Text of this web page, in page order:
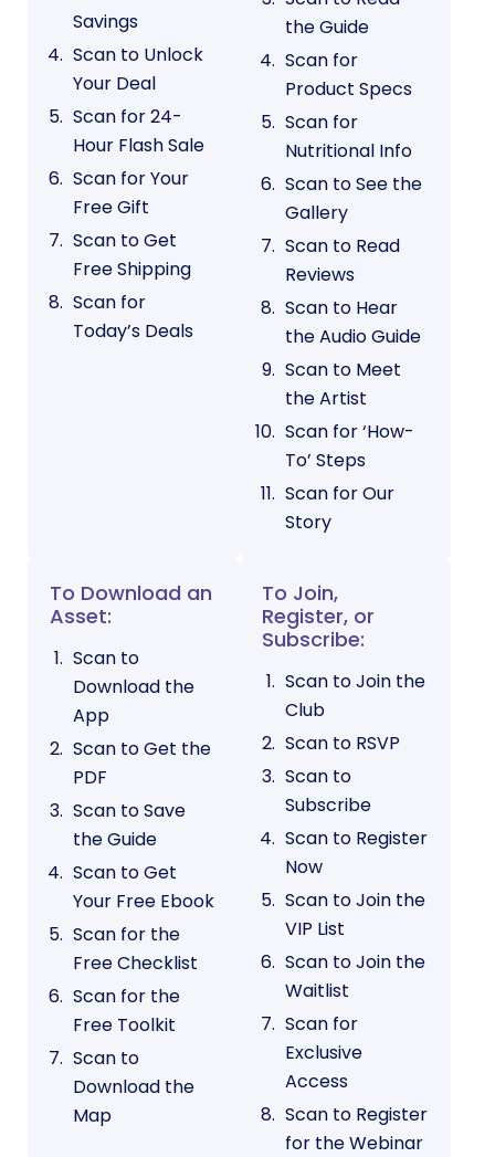
Savings
Scan to Unlock
Your Deal
Scan for 24-
Hour Flash Sale
Scan for Your
Free Gift
Scan to Get
Free Shipping
Scan for
Today’s Deals
the Guide
Scan for
Product Specs
Scan for
Nutritional Info
Scan to See the
Gallery
Scan to Read
Reviews
Scan to Hear
the Audio Guide
Scan to Meet
the Artist
Scan for ‘How-
To’ Steps
Scan for Our
Story
To Download an
Asset:
Scan to
Download the
App
Scan to Get the
PDF
Scan to Save
the Guide
Scan to Get
Your Free Ebook
Scan for the
Free Checklist
Scan for the
Free Toolkit
Scan to
Download the
Map
To Join,
Register, or
Subscribe:
Scan to Join the
Club
Scan to RSVP
Scan to
Subscribe
Scan to Register
Now
Scan to Join the
VIP List
Scan to Join the
Waitlist
Scan for
Exclusive
Access
Scan to Register
for the Webinar